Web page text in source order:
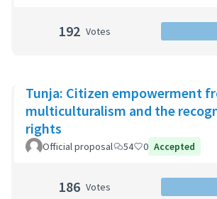
192 Votes
Tunja: Citizen empowerment
multiculturalism and the
rights
Official proposal 54 0 Accepted
186 Votes